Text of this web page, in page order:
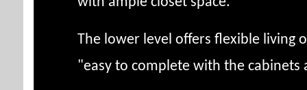
The lower level offers flexible
"easy to complete with the cabinets